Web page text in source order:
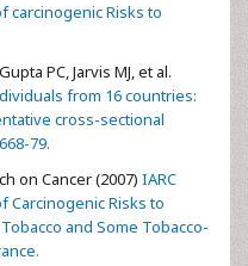
carcinogenic Risks to
PC, Jarvis MJ, et al.
from 16 countries:
cross-sectional
79.
on Cancer (2007) IARC
Carcinogenic Risks to
and Some Tobacco-